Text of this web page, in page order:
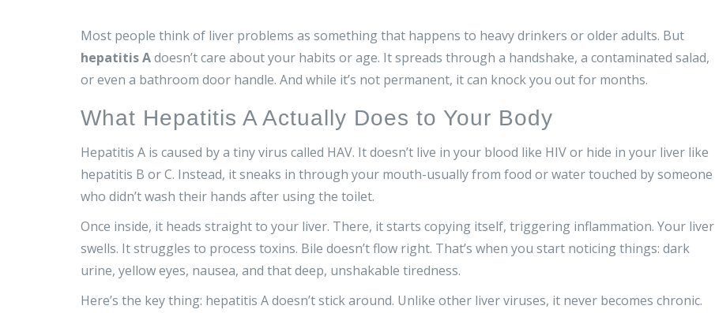
Most people think of liver problems as something that happens to heavy drinkers or older adults. But
hepatitis Adoesn’t care about your habits or age. It spreads through a handshake, a contaminated salad,
or even a bathroom door handle. And while it’s not permanent, it can knock you out for months.
What Hepatitis A Actually Does to Your Body
Hepatitis A is caused by a tiny virus called HAV. It doesn’t live in your blood like HIV or hide in your liver like
hepatitis B or C. Instead, it sneaks in through your mouth-usually from food or water touched by someone
who didn’t wash their hands after using the toilet.
Once inside, it heads straight to your liver. There, it starts copying itself, triggering inflammation. Your liver
swells. It struggles to process toxins. Bile doesn’t flow right. That’s when you start noticing things: dark
urine, yellow eyes, nausea, and that deep, unshakable tiredness.
Here’s the key thing: hepatitis A doesn’t stick around. Unlike other liver viruses, it never becomes chronic.